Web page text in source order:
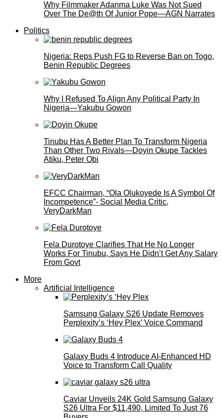
Why Filmmaker Adanma Luke Was Not Sued
Over The De@th Of Junior Pope—AGN Narrates
Politics
Nigeria: Reps Push FG to Reverse Ban on Togo,
Benin Republic Degrees
Why I Refused To Align Any Political Party In
Nigeria—Yakubu Gowon
Tinubu Has A Better Plan To Transform Nigeria
Than Other Two Rivals—Doyin Okupe Tackles
Atiku, Peter Obi
EFCC Chairman, “Ola Olukoyede Is A Symbol Of
Incompetence”- Social Media Critic,
VeryDarkMan
Fela Durotoye Clarifies That He No Longer
Works For Tinubu, Says He Didn’t Get Any Salary
From Govt
More
Artificial Intelligence
Samsung Galaxy S26 Update Removes
Perplexity’s ‘Hey Plex’ Voice Command
Galaxy Buds 4 Introduce AI‑Enhanced HD
Voice to Transform Call Quality
Caviar Unveils 24K Gold Samsung Galaxy
S26 Ultra For $11,490, Limited To Just 76